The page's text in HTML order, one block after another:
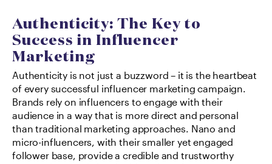
Authenticity: The Key to
Success in Influencer
Marketing
Authenticity is not just a buzzword – it is the heartbeat
of every successful influencer marketing campaign.
Brands rely on influencers to engage with their
audience in a way that is more direct and personal
than traditional marketing approaches. Nano and
micro-influencers, with their smaller yet engaged
follower base, provide a credible and trustworthy